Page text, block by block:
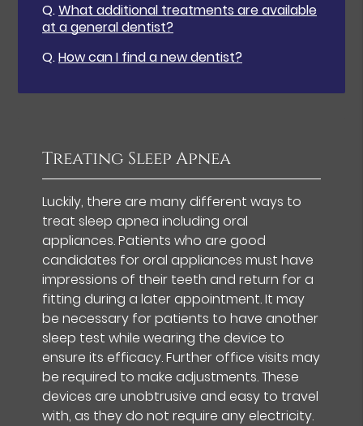
Q.What additional treatments are available
at a general dentist?
Q.How can I find a new dentist?
Treating Sleep Apnea
Luckily, there are many different ways to
treat sleep apnea including oral
appliances. Patients who are good
candidates for oral appliances must have
impressions of their teeth and return for a
fitting during a later appointment. It may
be necessary for patients to have another
sleep test while wearing the device to
ensure its efficacy. Further office visits may
be required to make adjustments. These
devices are unobtrusive and easy to travel
with, as they do not require any electricity.